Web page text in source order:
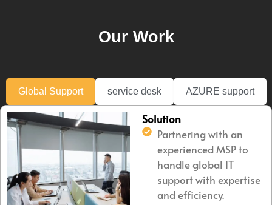
Our Work
Global Support service desk AZURE support
Solution
Partnering with an
experienced MSP to
handle global IT
support with expertise
and efficiency.